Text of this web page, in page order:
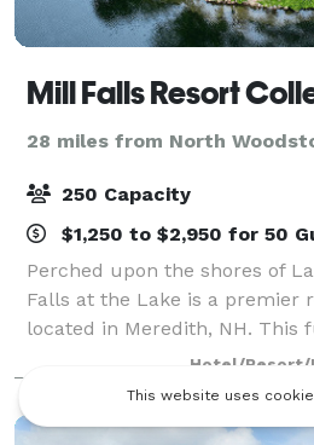
28 miles from North
250 Capacity
$1,250 to $2,950 for 50
Perched upon the shores of
Falls at the Lake is a premier
located in Meredith, NH. This
specializes in designing
from elegant weddings to pol
Hotel/Resort/